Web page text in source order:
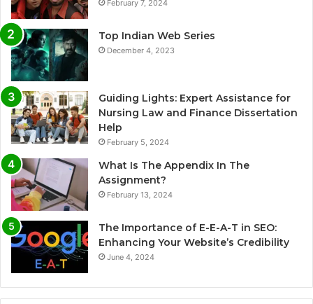
February 7, 2024
Top Indian Web Series
December 4, 2023
Guiding Lights: Expert Assistance for
Nursing Law and Finance Dissertation
Help
February 5, 2024
What Is The Appendix In The
Assignment?
February 13, 2024
The Importance of E-E-A-T in SEO:
Enhancing Your Website’s Credibility
June 4, 2024